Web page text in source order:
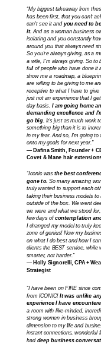
“I have been on FIRE since
from ICONIC!It was unlike
experience I have
a room with like-minded,
strong women in business
dimension to my life and
instant connections, wonderful
had deep business
“Iconic wasthe best
gone to. So many amazing
truly wanted to support each
taking their business models to
outside of the box. We went
we were and what we stood
few days of contemplation
I changed my model to truly
zone of genius! Now my
on what I do best and how I
clients the BEST service, while
smarter, not harder.”
— Holly Signorelli, CPA +
Strategist
“My biggest takeaway from
has been first, that you can't
can't see it and you need to
it. And as a woman business
isolating and you constantly
around you that always need
So you're always giving, as a
a wife, I'm always giving. So to
full of people who have done it
show me a roadmap, a
are willing to be giving to me
receptive to what I have to give
just not an experience that I
day basis. I am going home
demanding excellence and
go big. It's just as much work
something big than it is to
in my fear. And so, I'm going to
onto my goals for next year."
— Dafina Smith, Founder +
Covet & Mane hair